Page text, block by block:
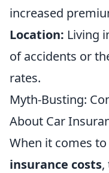
increased
Location: Living
of accidents or
rates.
Myth-Busting:
About Car
When it comes
insurance costs,